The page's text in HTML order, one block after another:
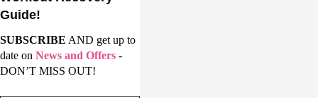
Guide!
SUBSCRIBE AND get up to
date on News and Offers -
DON’T MISS OUT!